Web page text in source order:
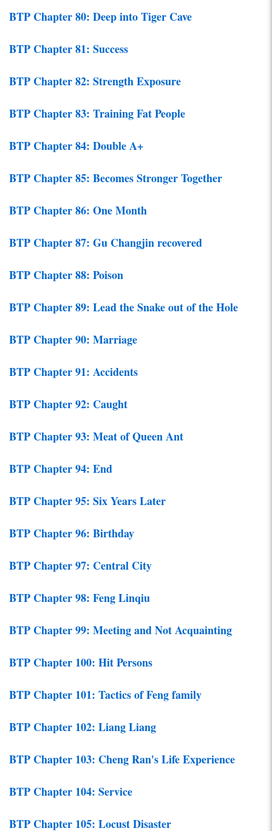
BTP Chapter 80: Deep into Tiger Cave
BTP Chapter 81: Success
BTP Chapter 82: Strength Exposure
BTP Chapter 83: Training Fat People
BTP Chapter 84: Double A+
BTP Chapter 85: Becomes Stronger Together
BTP Chapter 86: One Month
BTP Chapter 87: Gu Changjin recovered
BTP Chapter 88: Poison
BTP Chapter 89: Lead the Snake out of the Hole
BTP Chapter 90: Marriage
BTP Chapter 91: Accidents
BTP Chapter 92: Caught
BTP Chapter 93: Meat of Queen Ant
BTP Chapter 94: End
BTP Chapter 95: Six Years Later
BTP Chapter 96: Birthday
BTP Chapter 97: Central City
BTP Chapter 98: Feng Linqiu
BTP Chapter 99: Meeting and Not Acquainting
BTP Chapter 100: Hit Persons
BTP Chapter 101: Tactics of Feng family
BTP Chapter 102: Liang Liang
BTP Chapter 103: Cheng Ran's Life Experience
BTP Chapter 104: Service
BTP Chapter 105: Locust Disaster